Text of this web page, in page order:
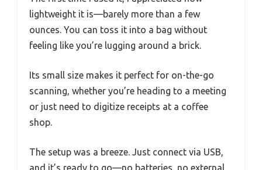
lightweight it is—barely more than a few
ounces. You can toss it into a bag without
feeling like you’re lugging around a brick.
Its small size makes it perfect for on-the-go
scanning, whether you’re heading to a meeting
or just need to digitize receipts at a coffee
shop.
The setup was a breeze. Just connect via USB,
and it’s ready to go—no batteries, no external